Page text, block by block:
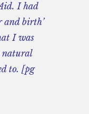
I had
and birth’
I was
natural
to. [pg